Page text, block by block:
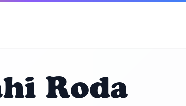
Roda